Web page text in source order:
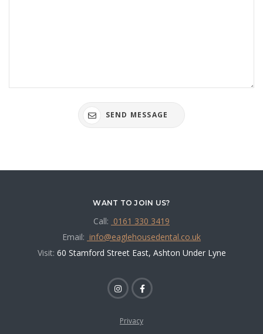
SEND MESSAGE
WANT TO JOIN US?
Call: 0161 330 3419
Email: info@eaglehousedental.co.uk
Visit: 60 Stamford Street East, Ashton Under Lyne
Privacy